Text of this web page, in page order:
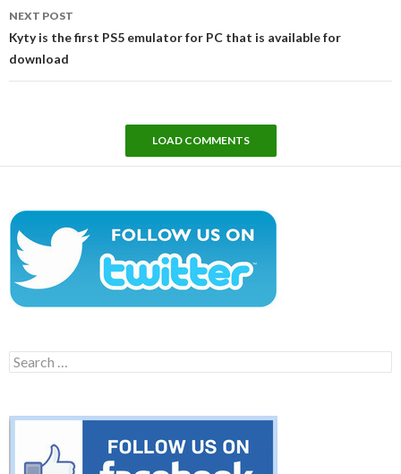
NEXT POST
Kyty is the first PS5 emulator for PC that is available for
download
LOAD COMMENTS
Search
for: